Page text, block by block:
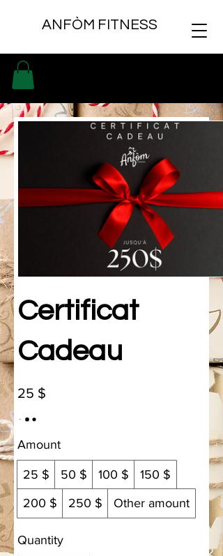
ANFÒM FITNESS
Certificat
Cadeau
25 $
Amount
25 $ 50 $ 100 $ 150 $
200 $ 250 $ Other amount
Quantity